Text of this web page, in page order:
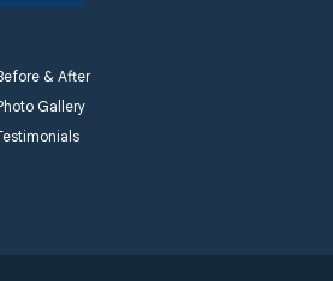
& After
Gallery